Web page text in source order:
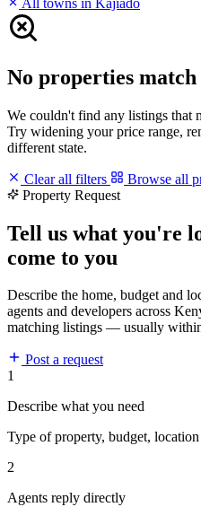
No properties
We couldn't find any listings that
Try widening your price range,
different state.
Clear all filters
Browse all
Property Request
Tell us what you're
come to you
Describe the home, budget and
agents and developers across
matching listings — usually
Post a request
1
Describe what you need
Type of property, budget,
2
Agents reply directly